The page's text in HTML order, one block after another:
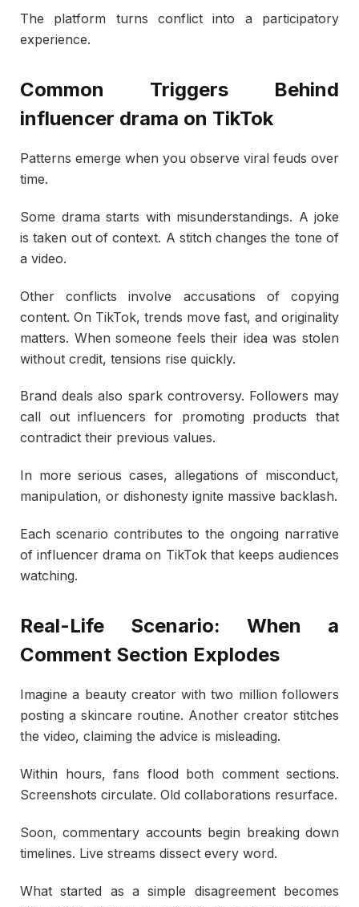
The platform turns conflict into a participatory
experience.
Common Triggers Behind
influencer drama on TikTok
Patterns emerge when you observe viral feuds over
time.
Some drama starts with misunderstandings. A joke
is taken out of context. A stitch changes the tone of
a video.
Other conflicts involve accusations of copying
content. On TikTok, trends move fast, and originality
matters. When someone feels their idea was stolen
without credit, tensions rise quickly.
Brand deals also spark controversy. Followers may
call out influencers for promoting products that
contradict their previous values.
In more serious cases, allegations of misconduct,
manipulation, or dishonesty ignite massive backlash.
Each scenario contributes to the ongoing narrative
of influencer drama on TikTok that keeps audiences
watching.
Real-Life Scenario: When a
Comment Section Explodes
Imagine a beauty creator with two million followers
posting a skincare routine. Another creator stitches
the video, claiming the advice is misleading.
Within hours, fans flood both comment sections.
Screenshots circulate. Old collaborations resurface.
Soon, commentary accounts begin breaking down
timelines. Live streams dissect every word.
What started as a simple disagreement becomes